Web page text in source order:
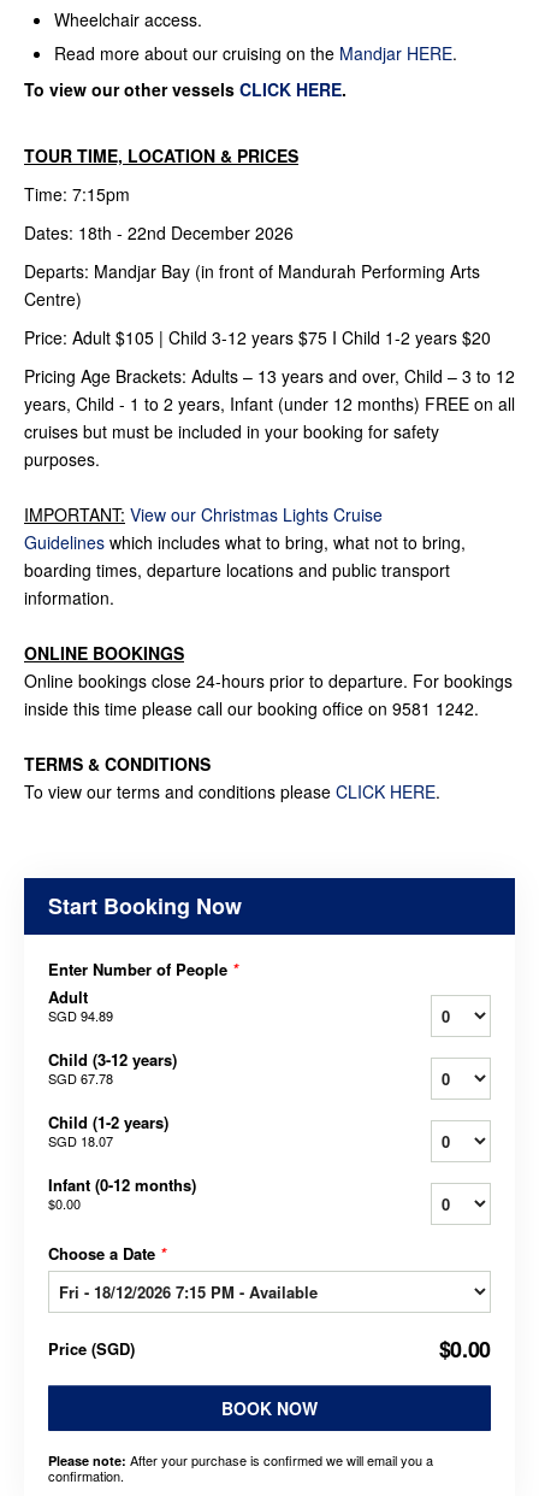
Wheelchair access.
Read more about our cruising on the Mandjar HERE.
To view our other vessels CLICK HERE.
TOUR TIME, LOCATION & PRICES
Time: 7:15pm
Dates: 18th - 22nd December 2026
Departs: Mandjar Bay (in front of Mandurah Performing Arts
Centre)
Price: Adult $105 | Child 3-12 years $75 I Child 1-2 years $20
Pricing Age Brackets: Adults – 13 years and over, Child – 3 to 12
years, Child - 1 to 2 years, Infant (under 12 months) FREE on all
cruises but must be included in your booking for safety
purposes.
IMPORTANT: View our Christmas Lights Cruise
Guidelines which includes what to bring, what not to bring,
boarding times, departure locations and public transport
information.
ONLINE BOOKINGS
Online bookings close 24-hours prior to departure. For bookings
inside this time please call our booking office on 9581 1242.
TERMS & CONDITIONS
To view our terms and conditions please CLICK HERE.
Start Booking Now
Enter Number of People *
Adult
SGD 94.89
Child (3-12 years)
SGD 67.78
Child (1-2 years)
SGD 18.07
Infant (0-12 months)
$0.00
Choose a Date *
Price (SGD) $0.00
BOOK NOW
Please note: After your purchase is confirmed we will email you a
confirmation.